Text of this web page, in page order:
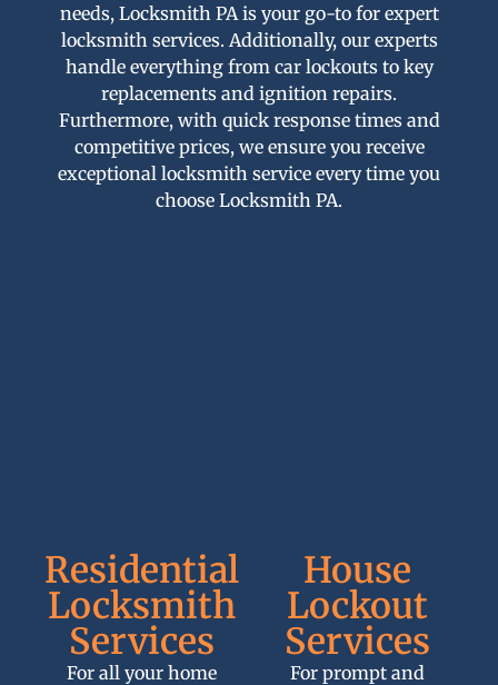
needs, Locksmith PA is your go-to for expert
locksmith services. Additionally, our experts
handle everything from car lockouts to key
replacements and ignition repairs.
Furthermore, with quick response times and
competitive prices, we ensure you receive
exceptional locksmith service every time you
choose Locksmith PA.
Residential
Locksmith
Services
For all your home
House
Lockout
Services
For prompt and